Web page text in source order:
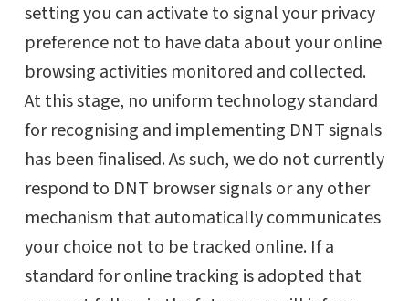
setting you can activate to signal your privacy
preference not to have data about your online
browsing activities monitored and collected.
At this stage, no uniform technology standard
for recognising and implementing DNT signals
has been finalised. As such, we do not currently
respond to DNT browser signals or any other
mechanism that automatically communicates
your choice not to be tracked online. If a
standard for online tracking is adopted that